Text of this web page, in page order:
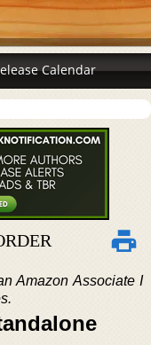
Calendar
Amazon Associate I